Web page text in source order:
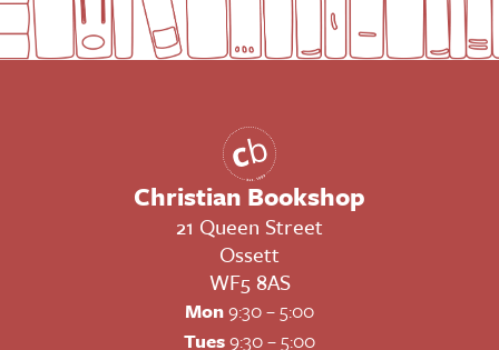
Christian Bookshop
21 Queen Street
Ossett
WF5 8AS
Mon9:30 – 5:00
Tues9:30 – 5:00